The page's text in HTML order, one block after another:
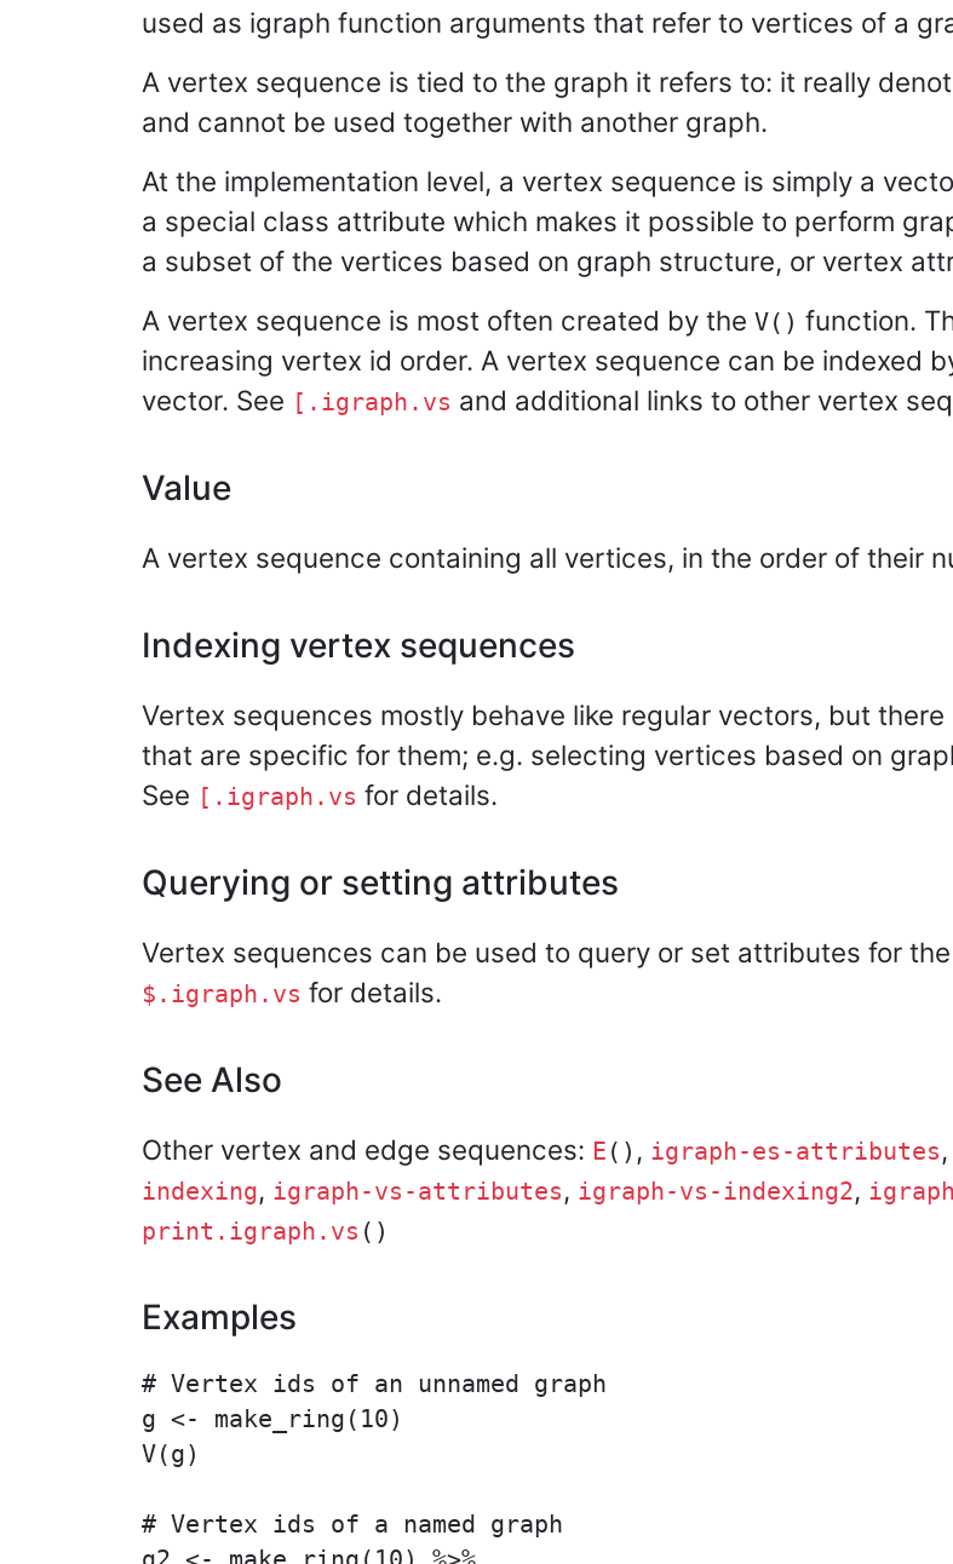
used as igraph function arguments that refer to vertices of a
A vertex sequence is tied to the graph it refers to: it really
and cannot be used together with another graph.
At the implementation level, a vertex sequence is simply a
a special class attribute which makes it possible to perform
a subset of the vertices based on graph structure, or vertex
A vertex sequence is most often created by the V() function.
increasing vertex id order. A vertex sequence can be indexed
vector. See [.igraph.vs and additional links to other vertex
Value
A vertex sequence containing all vertices, in the order of their
Indexing vertex sequences
Vertex sequences mostly behave like regular vectors, but
that are specific for them; e.g. selecting vertices based on
See [.igraph.vs for details.
Querying or setting attributes
Vertex sequences can be used to query or set attributes for
$.igraph.vs for details.
See Also
Other vertex and edge sequences: E () , igraph-es-attributes,
indexing, igraph-vs-attributes, igraph-vs-indexing2,
print.igraph.vs ()
Examples
# Vertex ids of an unnamed graph
g <- make_ring(10)
V(g)
# Vertex ids of a named graph